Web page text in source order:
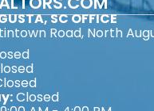
SC OFFICE
Road, North
Closed